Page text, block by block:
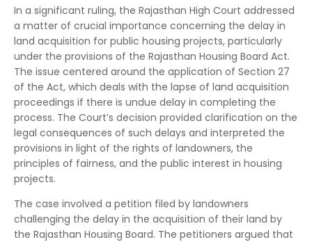
In a significant ruling, the Rajasthan High Court addressed
a matter of crucial importance concerning the delay in
land acquisition for public housing projects, particularly
under the provisions of the Rajasthan Housing Board Act.
The issue centered around the application of Section 27
of the Act, which deals with the lapse of land acquisition
proceedings if there is undue delay in completing the
process. The Court’s decision provided clarification on the
legal consequences of such delays and interpreted the
provisions in light of the rights of landowners, the
principles of fairness, and the public interest in housing
projects.
The case involved a petition filed by landowners
challenging the delay in the acquisition of their land by
the Rajasthan Housing Board. The petitioners argued that